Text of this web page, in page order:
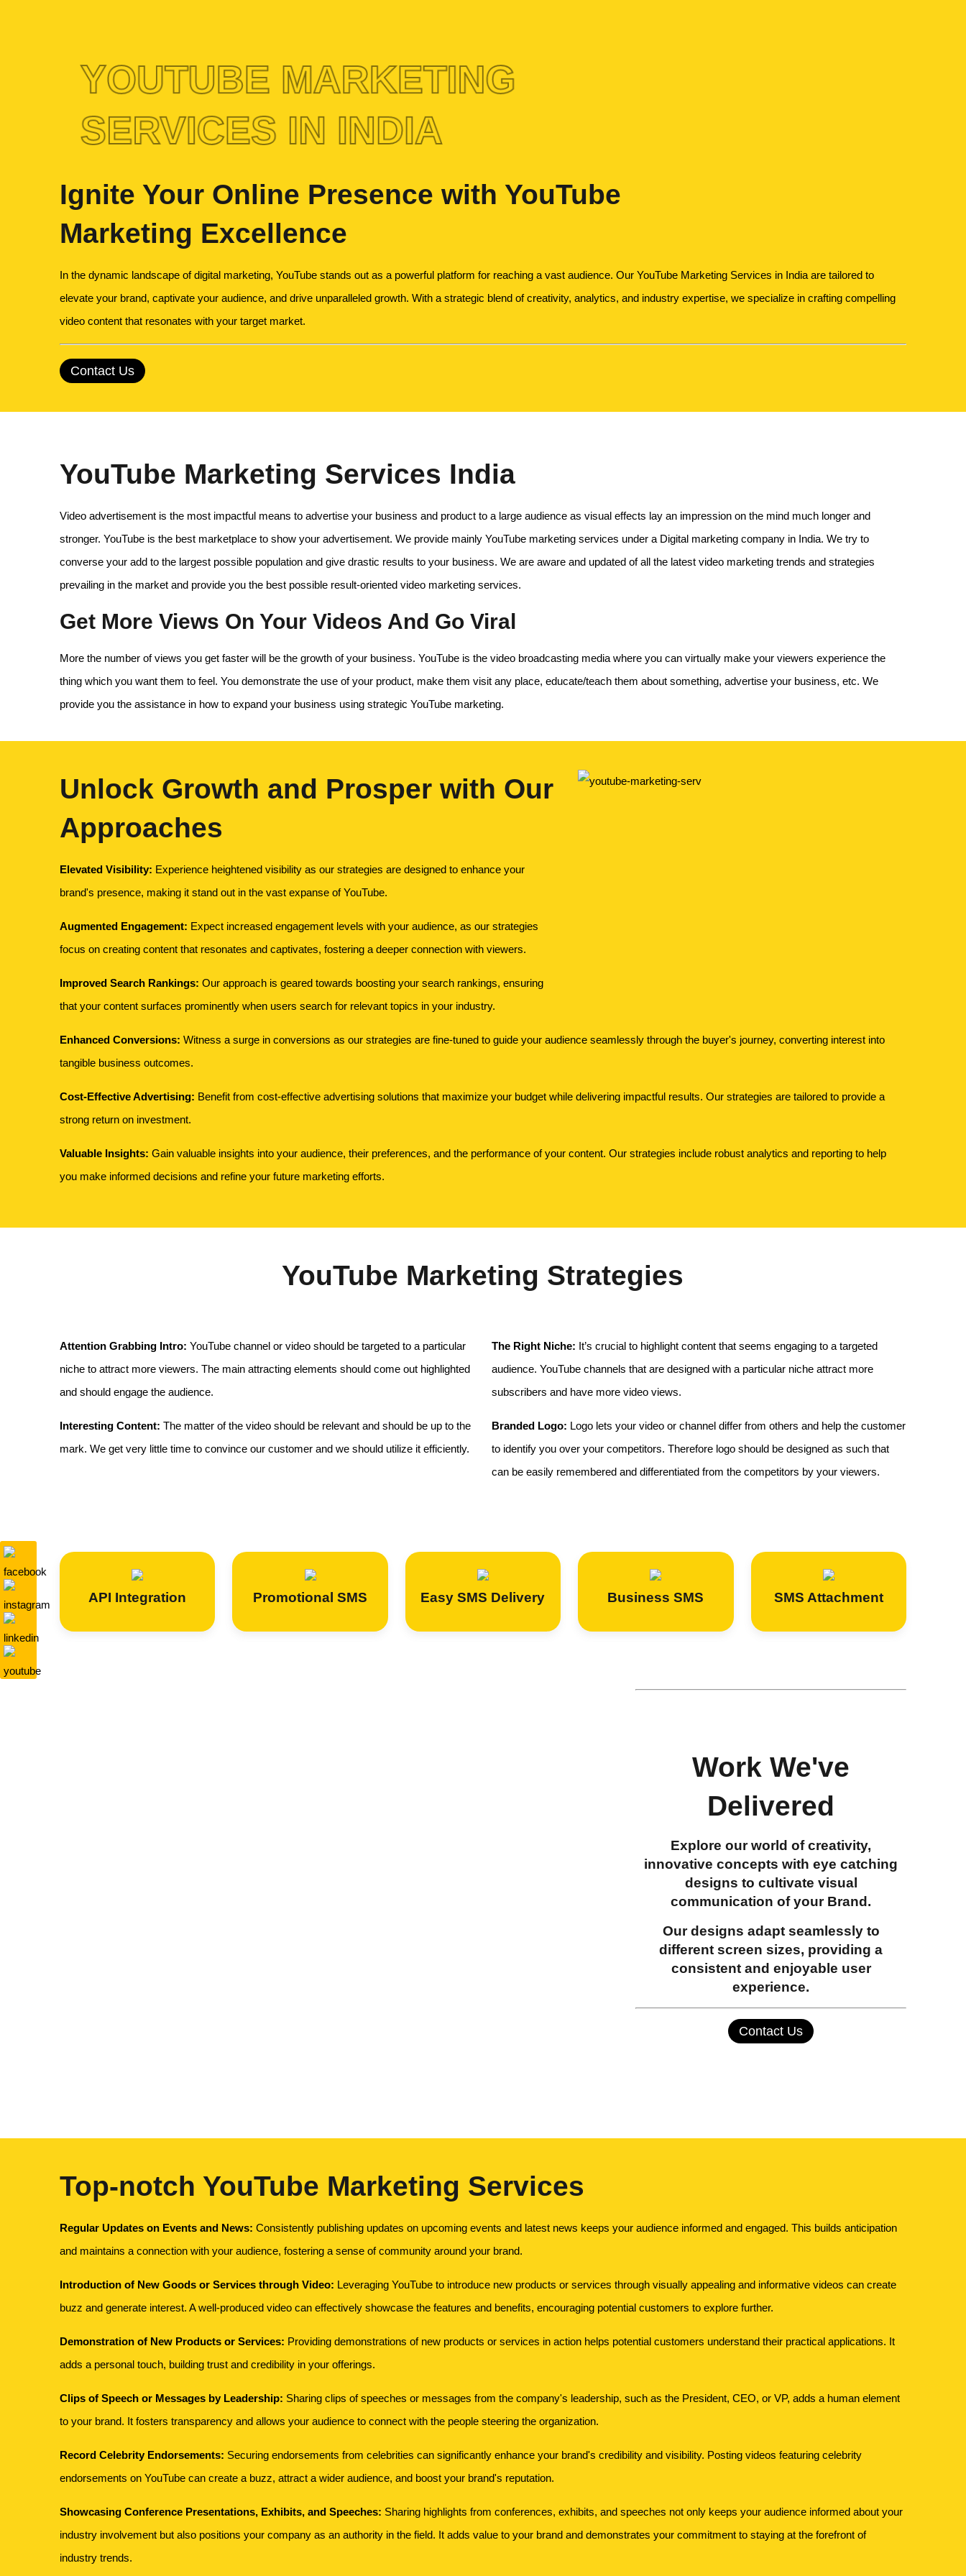
YOUTUBE MARKETING
SERVICES IN INDIA
Ignite Your Online Presence with YouTube
Marketing Excellence
In the dynamic landscape of digital marketing, YouTube stands out as a powerful platform for reaching a vast audience. Our YouTube Marketing Services in India are tailored to
elevate your brand, captivate your audience, and drive unparalleled growth. With a strategic blend of creativity, analytics, and industry expertise, we specialize in crafting compelling
video content that resonates with your target market.
Contact Us
YouTube Marketing Services India
Video advertisement is the most impactful means to advertise your business and product to a large audience as visual effects lay an impression on the mind much longer and
stronger. YouTube is the best marketplace to show your advertisement. We provide mainly YouTube marketing services under a Digital marketing company in India. We try to
converse your add to the largest possible population and give drastic results to your business. We are aware and updated of all the latest video marketing trends and strategies
prevailing in the market and provide you the best possible result-oriented video marketing services.
Get More Views On Your Videos And Go Viral
More the number of views you get faster will be the growth of your business. YouTube is the video broadcasting media where you can virtually make your viewers experience the
thing which you want them to feel. You demonstrate the use of your product, make them visit any place, educate/teach them about something, advertise your business, etc. We
provide you the assistance in how to expand your business using strategic YouTube marketing.
Unlock Growth and Prosper with Our
Approaches
Elevated Visibility: Experience heightened visibility as our strategies are designed to enhance your
brand's presence, making it stand out in the vast expanse of YouTube.
Augmented Engagement: Expect increased engagement levels with your audience, as our strategies
focus on creating content that resonates and captivates, fostering a deeper connection with viewers.
Improved Search Rankings: Our approach is geared towards boosting your search rankings, ensuring
that your content surfaces prominently when users search for relevant topics in your industry.
Enhanced Conversions: Witness a surge in conversions as our strategies are fine-tuned to guide your audience seamlessly through the buyer's journey, converting interest into
tangible business outcomes.
Cost-Effective Advertising: Benefit from cost-effective advertising solutions that maximize your budget while delivering impactful results. Our strategies are tailored to provide a
strong return on investment.
Valuable Insights: Gain valuable insights into your audience, their preferences, and the performance of your content. Our strategies include robust analytics and reporting to help
you make informed decisions and refine your future marketing efforts.
YouTube Marketing Strategies
Attention Grabbing Intro: YouTube channel or video should be targeted to a particular
niche to attract more viewers. The main attracting elements should come out highlighted
and should engage the audience.
Interesting Content: The matter of the video should be relevant and should be up to the
mark. We get very little time to convince our customer and we should utilize it efficiently.
The Right Niche: It’s crucial to highlight content that seems engaging to a targeted
audience. YouTube channels that are designed with a particular niche attract more
subscribers and have more video views.
Branded Logo: Logo lets your video or channel differ from others and help the customer
to identify you over your competitors. Therefore logo should be designed as such that
can be easily remembered and differentiated from the competitors by your viewers.
API Integration Promotional SMS Easy SMS Delivery Business SMS SMS Attachment
Work We've
Delivered
Explore our world of creativity,
innovative concepts with eye catching
designs to cultivate visual
communication of your Brand.
Our designs adapt seamlessly to
different screen sizes, providing a
consistent and enjoyable user
experience.
Contact Us
Top-notch YouTube Marketing Services
Regular Updates on Events and News: Consistently publishing updates on upcoming events and latest news keeps your audience informed and engaged. This builds anticipation
and maintains a connection with your audience, fostering a sense of community around your brand.
Introduction of New Goods or Services through Video: Leveraging YouTube to introduce new products or services through visually appealing and informative videos can create
buzz and generate interest. A well-produced video can effectively showcase the features and benefits, encouraging potential customers to explore further.
Demonstration of New Products or Services: Providing demonstrations of new products or services in action helps potential customers understand their practical applications. It
adds a personal touch, building trust and credibility in your offerings.
Clips of Speech or Messages by Leadership: Sharing clips of speeches or messages from the company's leadership, such as the President, CEO, or VP, adds a human element
to your brand. It fosters transparency and allows your audience to connect with the people steering the organization.
Record Celebrity Endorsements: Securing endorsements from celebrities can significantly enhance your brand's credibility and visibility. Posting videos featuring celebrity
endorsements on YouTube can create a buzz, attract a wider audience, and boost your brand's reputation.
Showcasing Conference Presentations, Exhibits, and Speeches: Sharing highlights from conferences, exhibits, and speeches not only keeps your audience informed about your
industry involvement but also positions your company as an authority in the field. It adds value to your brand and demonstrates your commitment to staying at the forefront of
industry trends.